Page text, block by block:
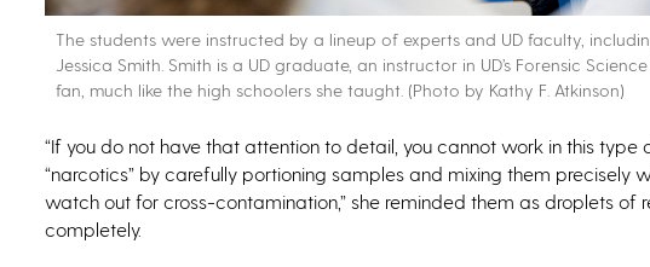
The students were instructed by a lineup of experts and UD faculty,
Jessica Smith. Smith is a UD graduate, an instructor in UD’s Forensic
fan, much like the high schoolers she taught. (Photo by Kathy F. Atkinson)
“If you do not have that attention to detail, you cannot work in this
“narcotics” by carefully portioning samples and mixing them
watch out for cross-contamination,” she reminded them as droplets
completely.